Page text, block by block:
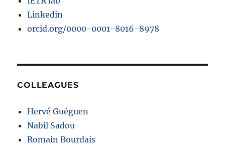
Linkedin
orcid.org/0000-0001-8016-8978
COLLEAGUES
Hervé Guéguen
Nabil Sadou
Romain Bourdais